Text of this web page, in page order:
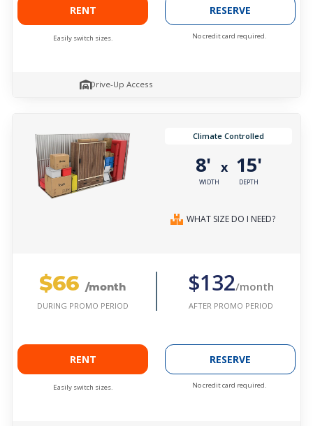
RENT
Easily switch sizes.
RESERVE
No credit card required.
Drive-Up Access
Climate Controlled
8'
WIDTH
x 15'
DEPTH
WHAT SIZE DO I NEED?
$66 /month
DURING PROMO PERIOD
$132/month
AFTER PROMO PERIOD
RENT
Easily switch sizes.
RESERVE
No credit card required.